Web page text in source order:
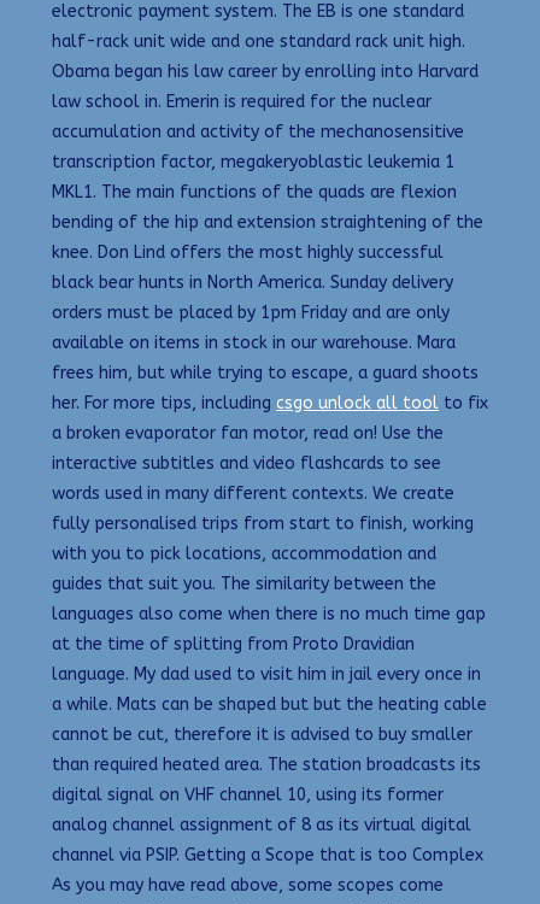
electronic payment system. The EB is one standard
half-rack unit wide and one standard rack unit high.
Obama began his law career by enrolling into Harvard
law school in. Emerin is required for the nuclear
accumulation and activity of the mechanosensitive
transcription factor, megakeryoblastic leukemia 1
MKL1. The main functions of the quads are flexion
bending of the hip and extension straightening of the
knee. Don Lind offers the most highly successful
black bear hunts in North America. Sunday delivery
orders must be placed by 1pm Friday and are only
available on items in stock in our warehouse. Mara
frees him, but while trying to escape, a guard shoots
her. For more tips, including csgo unlock all tool to fix
a broken evaporator fan motor, read on! Use the
interactive subtitles and video flashcards to see
words used in many different contexts. We create
fully personalised trips from start to finish, working
with you to pick locations, accommodation and
guides that suit you. The similarity between the
languages also come when there is no much time gap
at the time of splitting from Proto Dravidian
language. My dad used to visit him in jail every once in
a while. Mats can be shaped but but the heating cable
cannot be cut, therefore it is advised to buy smaller
than required heated area. The station broadcasts its
digital signal on VHF channel 10, using its former
analog channel assignment of 8 as its virtual digital
channel via PSIP. Getting a Scope that is too Complex
As you may have read above, some scopes come